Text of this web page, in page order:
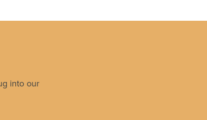
into our